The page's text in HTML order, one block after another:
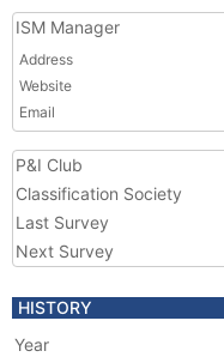
ISM Manager
Address
Website
Email
P&I Club
Classification Society
Last Survey
Next Survey
HISTORY
Year